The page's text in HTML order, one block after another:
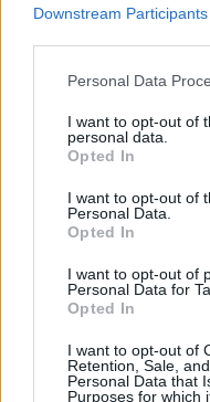
Downstream Participants
Personal Data
I want to opt-out of
personal data.
Opted In
I want to opt-out of
Personal Data.
Opted In
I want to opt-out of
Personal Data for
Opted In
I want to opt-out of
Retention, Sale,
Personal Data that
Purposes for which